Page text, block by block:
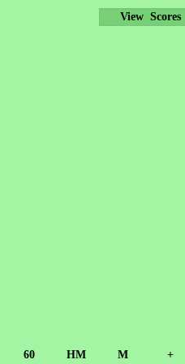
60 HM M
+
View Scores